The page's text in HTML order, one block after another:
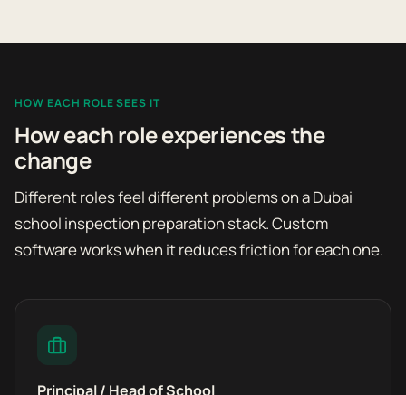
HOW EACH ROLE SEES IT
How each role experiences the
change
Different roles feel different problems on a Dubai
school inspection preparation stack. Custom
software works when it reduces friction for each one.
Principal / Head of School